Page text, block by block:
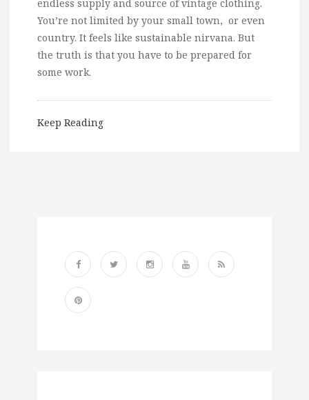
endless supply and source of vintage clothing.
You’re not limited by your small town, or even
country. It feels like sustainable nirvana. But
the truth is that you have to be prepared for
some work.
Keep Reading